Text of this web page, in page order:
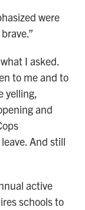
were
I asked.
to me and to
yelling,
and
And still
active
schools to